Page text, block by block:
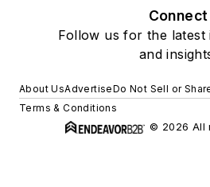
Connect
Follow us for the latest
and
About UsAdvertiseDo Not Sell or
Terms & Conditions
© 2026 All